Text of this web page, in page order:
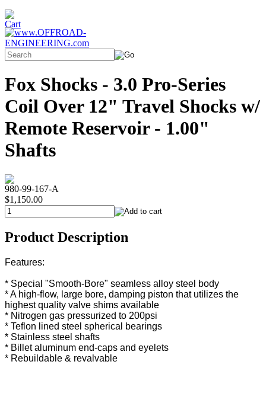
Fox Shocks - 3.0 Pro-Series
Coil Over 12" Travel Shocks w/
Remote Reservoir - 1.00"
Shafts
980-99-167-A
$1,150.00
Product Description
Features:
* Special "Smooth-Bore" seamless alloy steel body
* A high-flow, large bore, damping piston that utilizes the
highest quality valve shims available
* Nitrogen gas pressurized to 200psi
* Teflon lined steel spherical bearings
* Stainless steel shafts
* Billet aluminum end-caps and eyelets
* Rebuildable & revalvable